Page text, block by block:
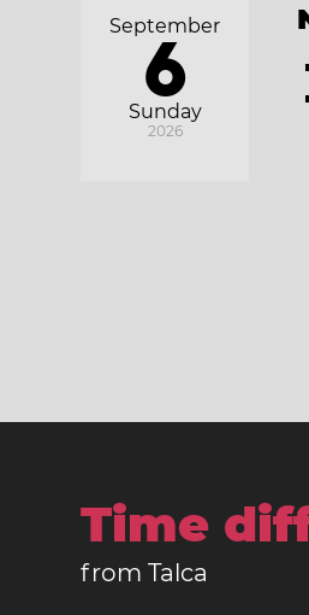
Sunday
September
6
2026
Time
from Talca